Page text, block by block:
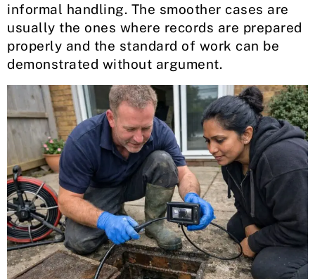
informal handling. The smoother cases are
usually the ones where records are prepared
properly and the standard of work can be
demonstrated without argument.